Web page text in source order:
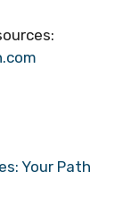
Your Path